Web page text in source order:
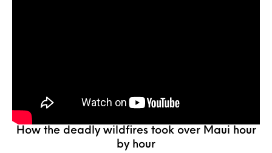
How the deadly wildfires took over Maui hour
by hour